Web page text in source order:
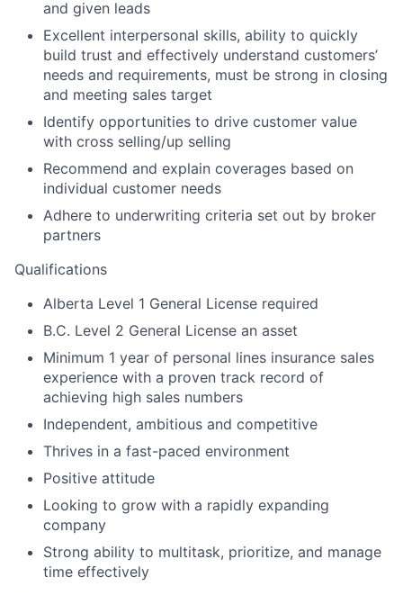
and given leads
Excellent interpersonal skills, ability to quickly
build trust and effectively understand customers’
needs and requirements, must be strong in closing
and meeting sales target
Identify opportunities to drive customer value
with cross selling/up selling
Recommend and explain coverages based on
individual customer needs
Adhere to underwriting criteria set out by broker
partners
Qualifications
Alberta Level 1 General License required
B.C. Level 2 General License an asset
Minimum 1 year of personal lines insurance sales
experience with a proven track record of
achieving high sales numbers
Independent, ambitious and competitive
Thrives in a fast-paced environment
Positive attitude
Looking to grow with a rapidly expanding
company
Strong ability to multitask, prioritize, and manage
time effectively